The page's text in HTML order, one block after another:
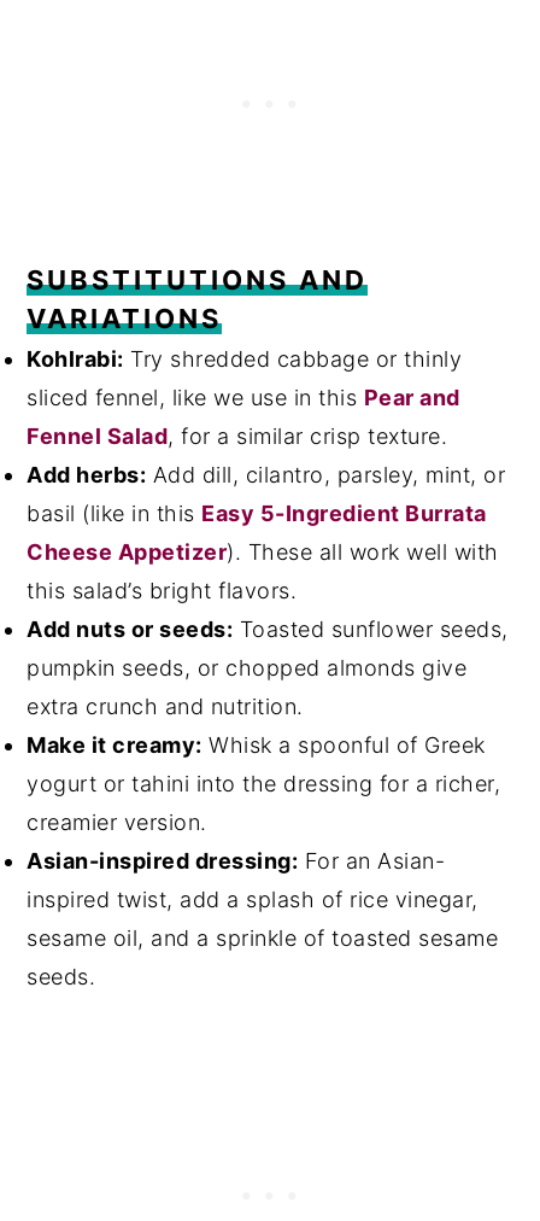
SUBSTITUTIONS AND
VARIATIONS
Kohlrabi: Try shredded cabbage or thinly
sliced fennel, like we use in this Pear and
Fennel Salad, for a similar crisp texture.
Add herbs: Add dill, cilantro, parsley, mint, or
basil (like in this Easy 5-Ingredient Burrata
Cheese Appetizer). These all work well with
this salad’s bright flavors.
Add nuts or seeds: Toasted sunflower seeds,
pumpkin seeds, or chopped almonds give
extra crunch and nutrition.
Make it creamy: Whisk a spoonful of Greek
yogurt or tahini into the dressing for a richer,
creamier version.
Asian-inspired dressing: For an Asian-
inspired twist, add a splash of rice vinegar,
sesame oil, and a sprinkle of toasted sesame
seeds.